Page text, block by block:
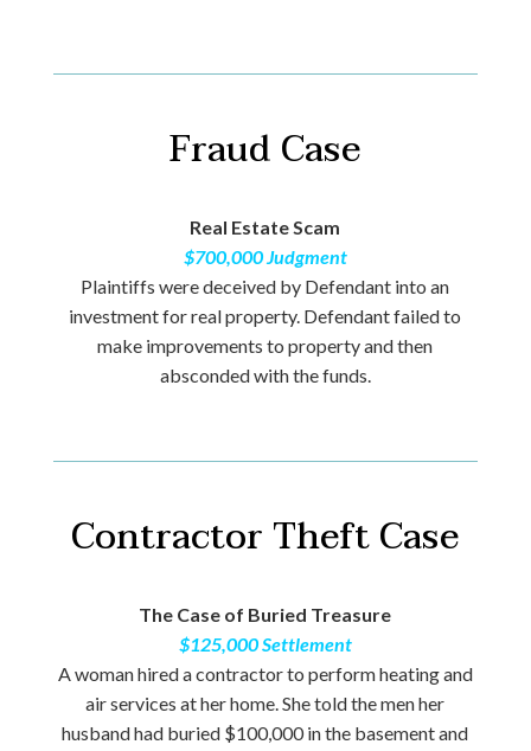
Fraud Case
Real Estate Scam
$700,000 Judgment
Plaintiffs were deceived by Defendant into an
investment for real property. Defendant failed to
make improvements to property and then
absconded with the funds.
Contractor Theft Case
The Case of Buried Treasure
$125,000 Settlement
A woman hired a contractor to perform heating and
air services at her home. She told the men her
husband had buried $100,000 in the basement and